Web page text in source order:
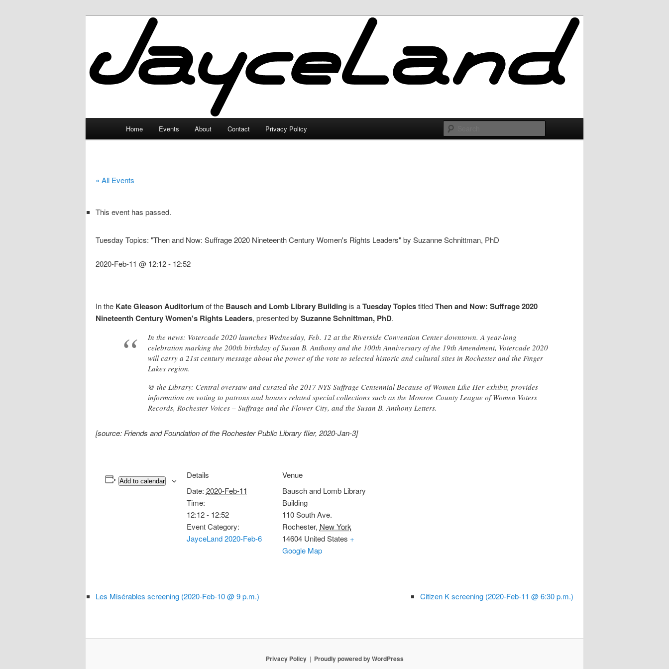
JayceLand
Home Events About Contact Privacy Policy
« All Events
This event has passed.
Tuesday Topics: "Then and Now: Suffrage 2020 Nineteenth Century Women's Rights Leaders" by Suzanne Schnittman, PhD
2020-Feb-11 @ 12:12- 12:52
In the Kate Gleason Auditoriumof the Bausch and Lomb Library Building is aTuesday TopicstitledThen and Now: Suffrage 2020
Nineteenth Century Women's Rights Leaders, presented by Suzanne Schnittman, PhD.
In the news: Votercade 2020 launches Wednesday, Feb. 12 at the Riverside Convention Center downtown. A year-long
celebration marking the 200th birthday of Susan B. Anthony and the 100th Anniversary of the 19th Amendment, Votercade 2020
will carry a 21st century message about the power of the vote to selected historic and cultural sites in Rochester and the Finger
Lakes region.
@ the Library: Central oversaw and curated the 2017 NYS Suffrage Centennial Because of Women Like Her exhibit, provides
information on voting to patrons and houses related special collections such as the Monroe County League of Women Voters
Records, Rochester Voices – Suffrage and the Flower City, and the Susan B. Anthony Letters.
[source: Friends and Foundation of the Rochester Public Library flier, 2020-Jan-3]
Add to calendar
Details
Date: 2020-Feb-11
Time:
12:12 - 12:52
Event Category:
JayceLand 2020-Feb-6
Venue
Bausch and Lomb Library
Building
110 South Ave.
Rochester, New York
14604 United States +
Google Map
Les Misérables screening (2020-Feb-10 @ 9 p.m.) Citizen K screening (2020-Feb-11 @ 6:30 p.m.)
Privacy Policy Proudly powered by WordPress